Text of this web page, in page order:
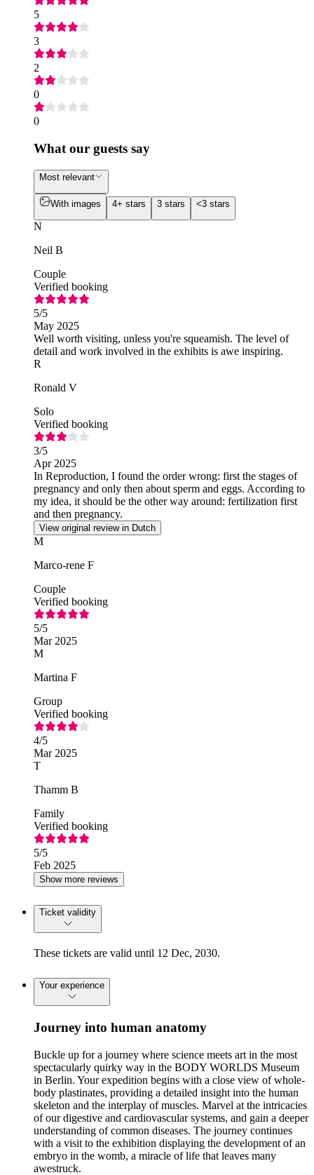
5
3
2
0
0
What our guests say
Most relevant
With images 4+ stars 3 stars <3 stars
N
Neil B
Couple
Verified booking
5/5
May 2025
Well worth visiting, unless you're squeamish. The level of
detail and work involved in the exhibits is awe inspiring.
R
Ronald V
Solo
Verified booking
3/5
Apr 2025
In Reproduction, I found the order wrong: first the stages of
pregnancy and only then about sperm and eggs. According to
my idea, it should be the other way around: fertilization first
and then pregnancy.
View original review in Dutch
M
Marco-rene F
Couple
Verified booking
5/5
Mar 2025
M
Martina F
Group
Verified booking
4/5
Mar 2025
T
Thamm B
Family
Verified booking
5/5
Feb 2025
Show more reviews
Ticket validity
These tickets are valid until 12 Dec, 2030.
Your experience
Journey into human anatomy
Buckle up for a journey where science meets art in the most
spectacularly quirky way in the BODY WORLDS Museum
in Berlin. Your expedition begins with a close view of whole-
body plastinates, providing a detailed insight into the human
skeleton and the interplay of muscles. Marvel at the intricacies
of our digestive and cardiovascular systems, and gain a deeper
understanding of common diseases. The journey continues
with a visit to the exhibition displaying the development of an
embryo in the womb, a miracle of life that leaves many
awestruck.